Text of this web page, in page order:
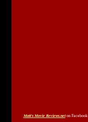
Matt's Movie Reviews.neton Facebook